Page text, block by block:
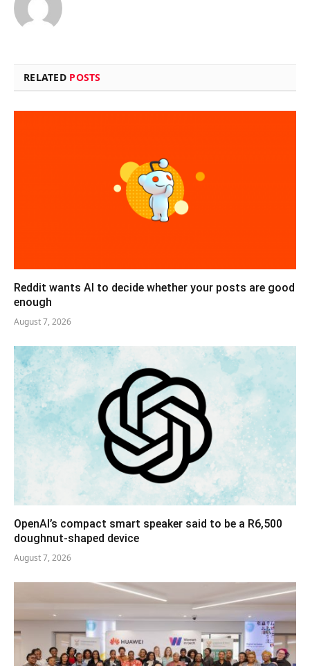
RELATED POSTS
Reddit wants AI to decide whether your posts are good
enough
August 7, 2026
OpenAI’s compact smart speaker said to be a R6,500
doughnut-shaped device
August 7, 2026